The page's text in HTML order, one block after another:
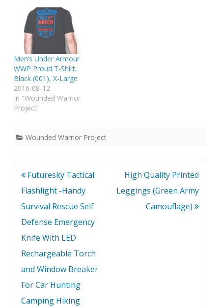
Men’s Under Armour
WWP Proud T-Shirt,
Black (001), X-Large
2016-08-12
In "Wounded Warrior
Project"
Wounded Warrior Project
Post
navigation
Futuresky Tactical
Flashlight -Handy
Survival Rescue Self
Defense Emergency
Knife With LED
Rechargeable Torch
and Window Breaker
For Car Hunting
Camping Hiking
High Quality Printed
Leggings (Green Army
Camouflage)